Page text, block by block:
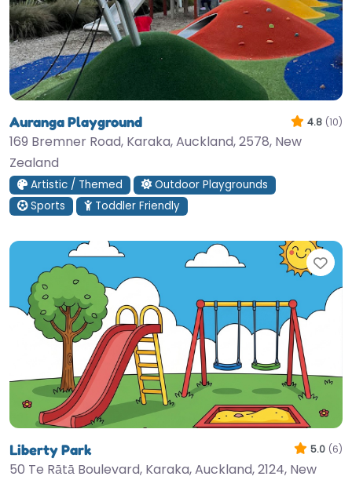
Auranga Playground 4.8 (10)
169 Bremner Road, Karaka, Auckland, 2578, New
Zealand
Artistic / Themed
Outdoor Playgrounds
Sports
Toddler Friendly
Liberty Park 5.0 (6)
50 Te Rātā Boulevard, Karaka, Auckland, 2124, New